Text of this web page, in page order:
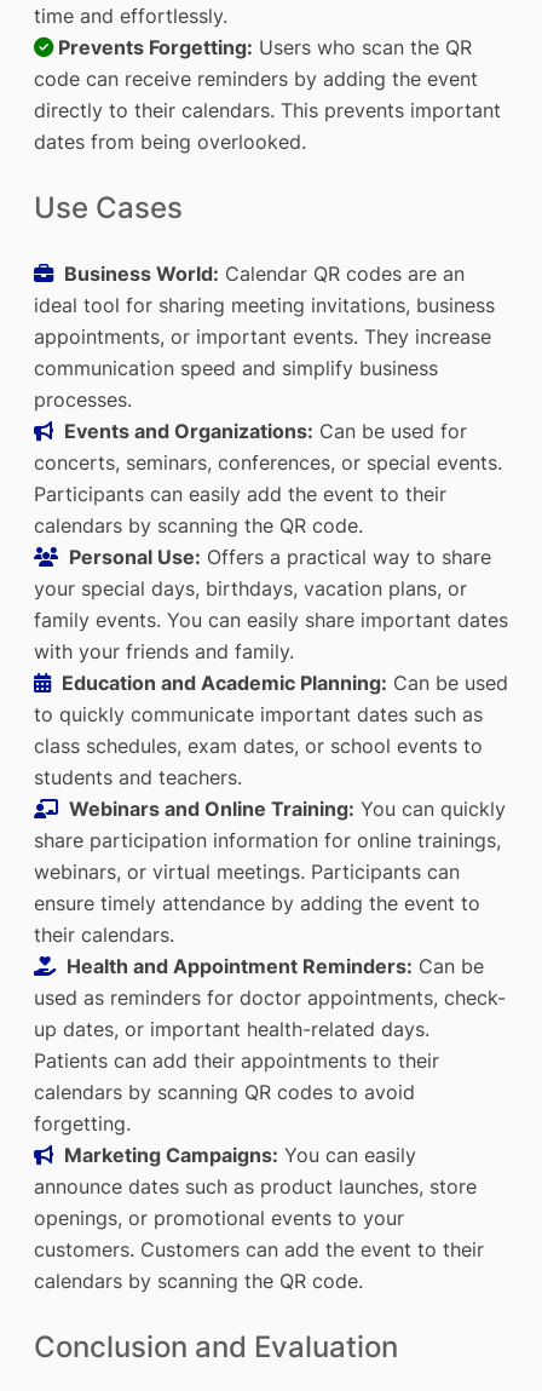
time and effortlessly.
Prevents Forgetting: Users who scan the QR
code can receive reminders by adding the event
directly to their calendars. This prevents important
dates from being overlooked.
Use Cases
Business World: Calendar QR codes are an
ideal tool for sharing meeting invitations, business
appointments, or important events. They increase
communication speed and simplify business
processes.
Events and Organizations: Can be used for
concerts, seminars, conferences, or special events.
Participants can easily add the event to their
calendars by scanning the QR code.
Personal Use: Offers a practical way to share
your special days, birthdays, vacation plans, or
family events. You can easily share important dates
with your friends and family.
Education and Academic Planning: Can be used
to quickly communicate important dates such as
class schedules, exam dates, or school events to
students and teachers.
Webinars and Online Training: You can quickly
share participation information for online trainings,
webinars, or virtual meetings. Participants can
ensure timely attendance by adding the event to
their calendars.
Health and Appointment Reminders: Can be
used as reminders for doctor appointments, check-
up dates, or important health-related days.
Patients can add their appointments to their
calendars by scanning QR codes to avoid
forgetting.
Marketing Campaigns: You can easily
announce dates such as product launches, store
openings, or promotional events to your
customers. Customers can add the event to their
calendars by scanning the QR code.
Conclusion and Evaluation